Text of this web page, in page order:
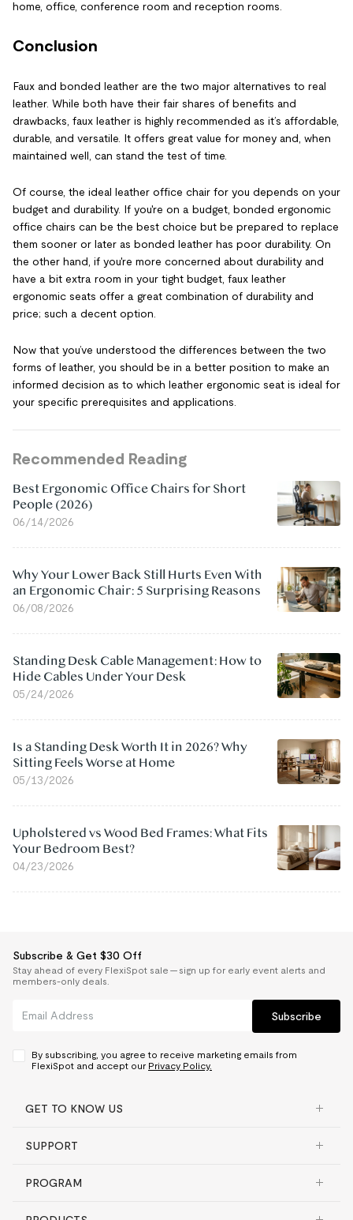
home, office, conference room and reception rooms.
Conclusion
Faux and bonded leather are the two major alternatives to real
leather. While both have their fair shares of benefits and
drawbacks, faux leather is highly recommended as it’s affordable,
durable, and versatile. It offers great value for money and, when
maintained well, can stand the test of time.
Of course, the ideal leather office chair for you depends on your
budget and durability. If you're on a budget, bonded ergonomic
office chairs can be the best choice but be prepared to replace
them sooner or later as bonded leather has poor durability. On
the other hand, if you're more concerned about durability and
have a bit extra room in your tight budget, faux leather
ergonomic seats offer a great combination of durability and
price; such a decent option.
Now that you’ve understood the differences between the two
forms of leather, you should be in a better position to make an
informed decision as to which leather ergonomic seat is ideal for
your specific prerequisites and applications.
Recommended Reading
Best Ergonomic Office Chairs for Short
People (2026)
06/14/2026
Why Your Lower Back Still Hurts Even With
an Ergonomic Chair: 5 Surprising Reasons
06/08/2026
Standing Desk Cable Management: How to
Hide Cables Under Your Desk
05/24/2026
Is a Standing Desk Worth It in 2026? Why
Sitting Feels Worse at Home
05/13/2026
Upholstered vs Wood Bed Frames: What Fits
Your Bedroom Best?
04/23/2026
Subscribe & Get $30 Off
Stay ahead of every FlexiSpot sale — sign up for early event alerts and
members-only deals.
Subscribe
By subscribing, you agree to receive marketing emails from
FlexiSpot and accept our Privacy Policy.
GET TO KNOW US
SUPPORT
PROGRAM